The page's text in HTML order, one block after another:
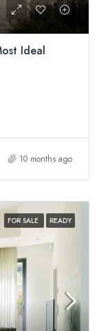
Ideal
10 months ago
FOR SALE READY